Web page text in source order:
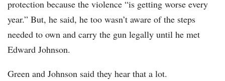
protection because the violence “is getting worse every
year.” But, he said, he too wasn’t aware of the steps
needed to own and carry the gun legally until he met
Edward Johnson.
Green and Johnson said they hear that a lot.